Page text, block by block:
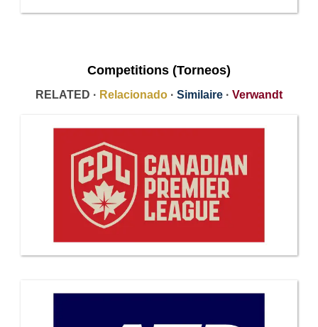
Competitions (Torneos)
RELATED · Relacionado · Similaire · Verwandt